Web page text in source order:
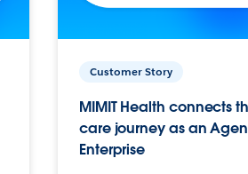
Customer Story
MIMIT Health connects
care journey as an
Enterprise